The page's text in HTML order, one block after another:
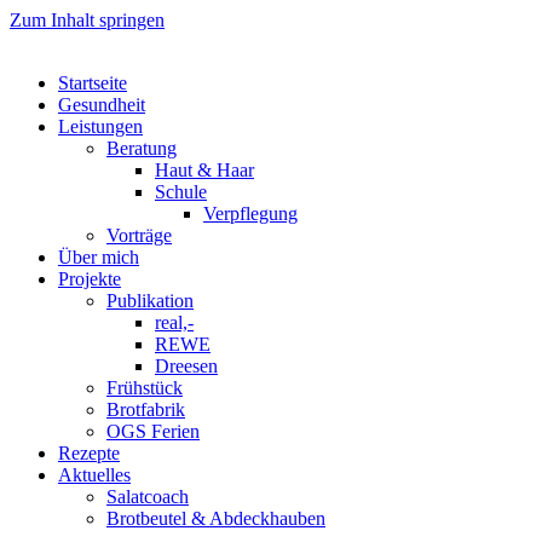
Zum Inhalt springen
Startseite
Gesundheit
Leistungen
Beratung
Haut & Haar
Schule
Verpflegung
Vorträge
Über mich
Projekte
Publikation
real,-
REWE
Dreesen
Frühstück
Brotfabrik
OGS Ferien
Rezepte
Aktuelles
Salatcoach
Brotbeutel & Abdeckhauben